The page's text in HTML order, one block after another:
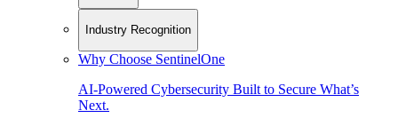
Industry Recognition
Why Choose SentinelOne
AI-Powered Cybersecurity Built to Secure What’s
Next.